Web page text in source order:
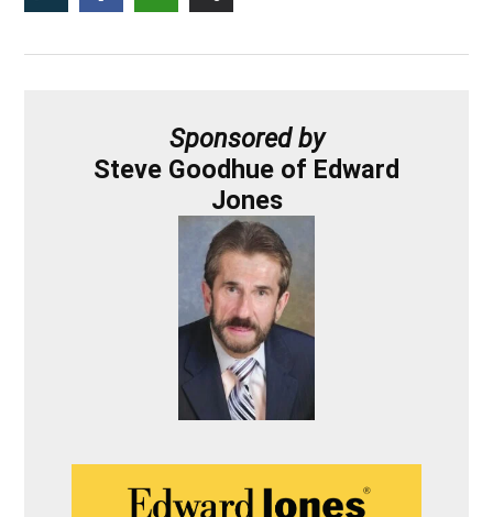
Sponsored by
Steve Goodhue of Edward
Jones